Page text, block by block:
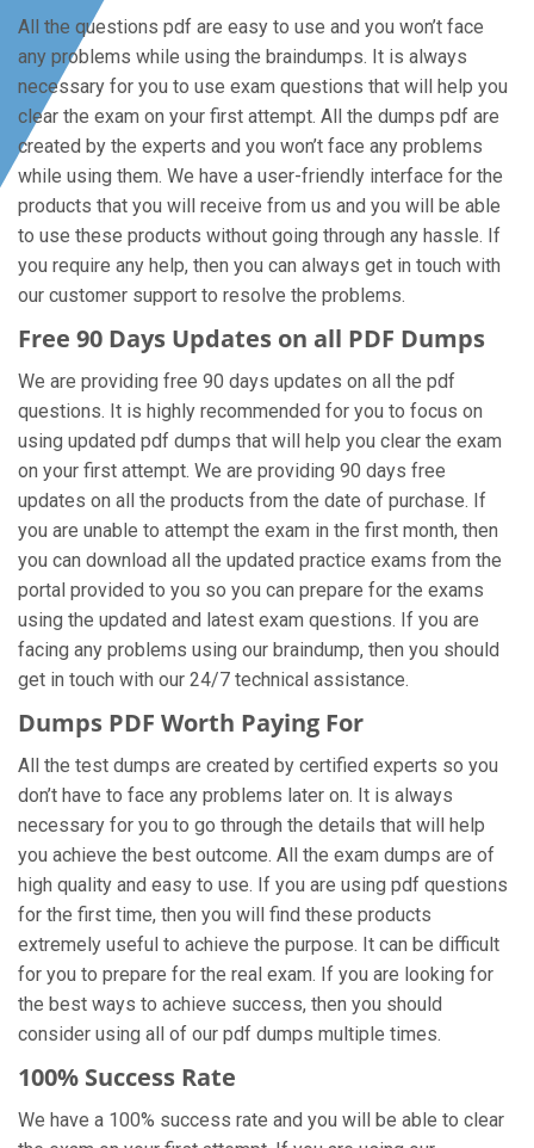
All the questions pdf are easy to use and you won’t face
any problems while using the braindumps. It is always
necessary for you to use exam questions that will help you
clear the exam on your first attempt. All the dumps pdf are
created by the experts and you won’t face any problems
while using them. We have a user-friendly interface for the
products that you will receive from us and you will be able
to use these products without going through any hassle. If
you require any help, then you can always get in touch with
our customer support to resolve the problems.
Free 90 Days Updates on all PDF Dumps
We are providing free 90 days updates on all the pdf
questions. It is highly recommended for you to focus on
using updated pdf dumps that will help you clear the exam
on your first attempt. We are providing 90 days free
updates on all the products from the date of purchase. If
you are unable to attempt the exam in the first month, then
you can download all the updated practice exams from the
portal provided to you so you can prepare for the exams
using the updated and latest exam questions. If you are
facing any problems using our braindump, then you should
get in touch with our 24/7 technical assistance.
Dumps PDF Worth Paying For
All the test dumps are created by certified experts so you
don’t have to face any problems later on. It is always
necessary for you to go through the details that will help
you achieve the best outcome. All the exam dumps are of
high quality and easy to use. If you are using pdf questions
for the first time, then you will find these products
extremely useful to achieve the purpose. It can be difficult
for you to prepare for the real exam. If you are looking for
the best ways to achieve success, then you should
consider using all of our pdf dumps multiple times.
100% Success Rate
We have a 100% success rate and you will be able to clear